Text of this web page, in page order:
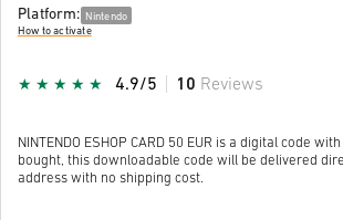
Platform: Nintendo
How to activate
4.9/5 10 Reviews
NINTENDO ESHOP CARD 50 EUR is a digital code
bought, this downloadable code will be delivered
address with no shipping cost.